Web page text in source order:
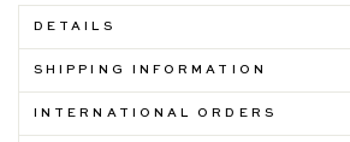
DETAILS
SHIPPING INFORMATION
INTERNATIONAL ORDERS